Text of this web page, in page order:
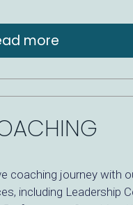
more
coaching journey with
including Leadership